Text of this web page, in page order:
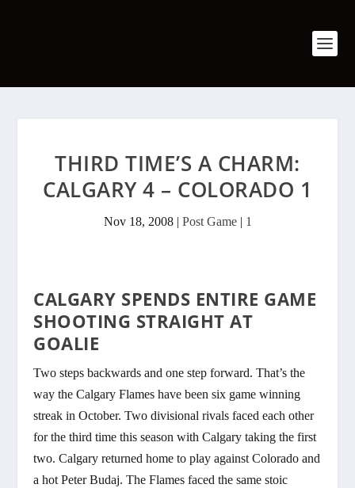
THIRD TIME’S A CHARM:
CALGARY 4 – COLORADO 1
Nov 18, 2008| Post Game| 1
CALGARY SPENDS ENTIRE GAME
SHOOTING STRAIGHT AT
GOALIE
Two steps backwards and one step forward. That’s the
way the Calgary Flames have been six game winning
streak in October. Two divisional rivals faced each other
for the third time this season with Calgary taking the first
two. Calgary returned home to play against Colorado and
a hot Peter Budaj. The Flames faced the same stoic